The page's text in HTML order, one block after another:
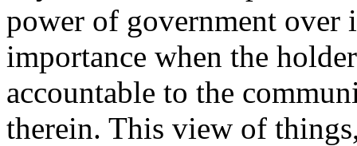
power of government over
importance when the
accountable to the
therein. This view of